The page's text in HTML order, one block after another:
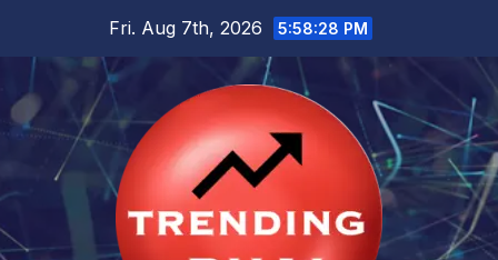
Fri. Aug 7th, 2026 5:58:29 PM